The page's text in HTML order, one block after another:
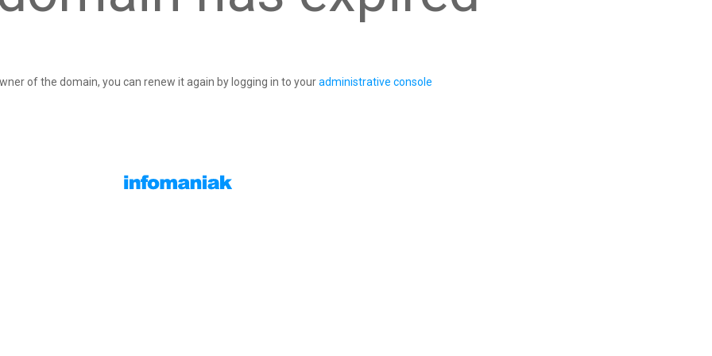
of the domain, you can renew it again by logging in to youradministrative console